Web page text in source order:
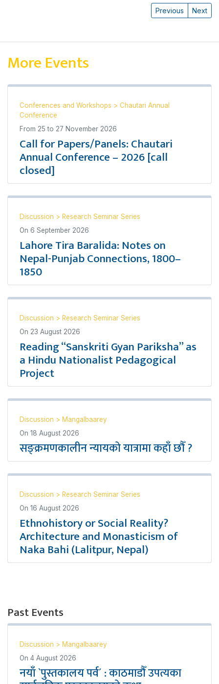
Previous Next
More Events
Conferences and Workshops > Chautari Annual
Conference
From 25 to 27 November 2026
Call for Papers/Panels: Chautari
Annual Conference – 2026 [call
closed]
Discussion > Research Seminar Series
On 6 September 2026
Lahore Tira Baralida: Notes on
Nepal-Punjab Connections, 1800–
1850
Discussion > Research Seminar Series
On 23 August 2026
Reading “Sanskriti Gyan Pariksha” as
a Hindu Nationalist Pedagogical
Project
Discussion > Mangalbaarey
On 18 August 2026
सङ्क्रमणकालीन न्यायको यात्रामा कहाँ छौँ ?
Discussion > Research Seminar Series
On 16 August 2026
Ethnohistory or Social Reality?
Architecture and Monasticism of
Naka Bahi (Lalitpur, Nepal)
Past Events
Discussion > Mangalbaarey
On 4 August 2026
नयाँ `पुस्तकालय पर्व´ : काठमाडौँ उपत्यका